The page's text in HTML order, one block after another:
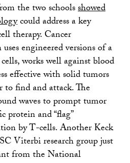
the two schoolsshowed
could address a key
therapy. Cancer
engineered versions of a
works well against blood
effective with solid tumors
to find and attack. The
waves to prompt tumor
protein and “flag”
by T-cells. Another Keck
Viterbi research group just
from the National